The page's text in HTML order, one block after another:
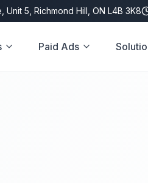
Unit 5, Richmond Hill, ON L4B 3K8
Paid Ads